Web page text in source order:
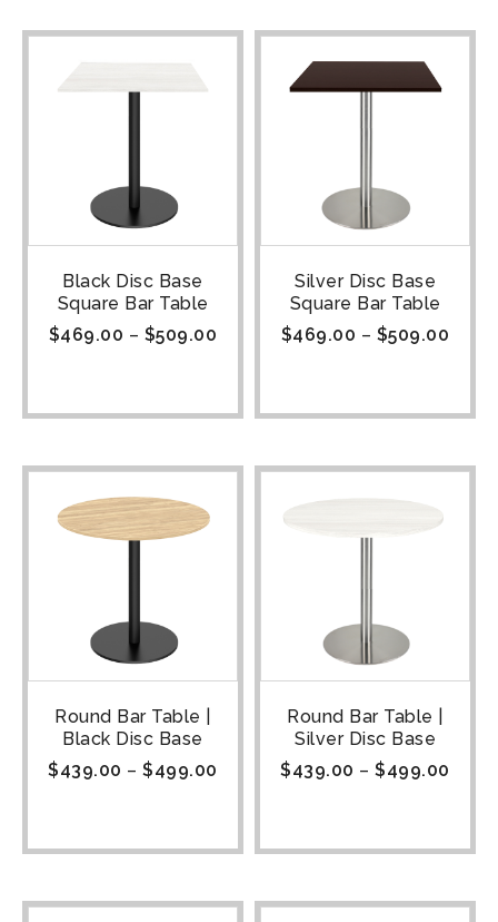
Black Disc Base
Square Bar Table
$469.00 – $509.00
Silver Disc Base
Square Bar Table
$469.00 – $509.00
Round Bar Table |
Black Disc Base
$439.00 – $499.00
Round Bar Table |
Silver Disc Base
$439.00 – $499.00